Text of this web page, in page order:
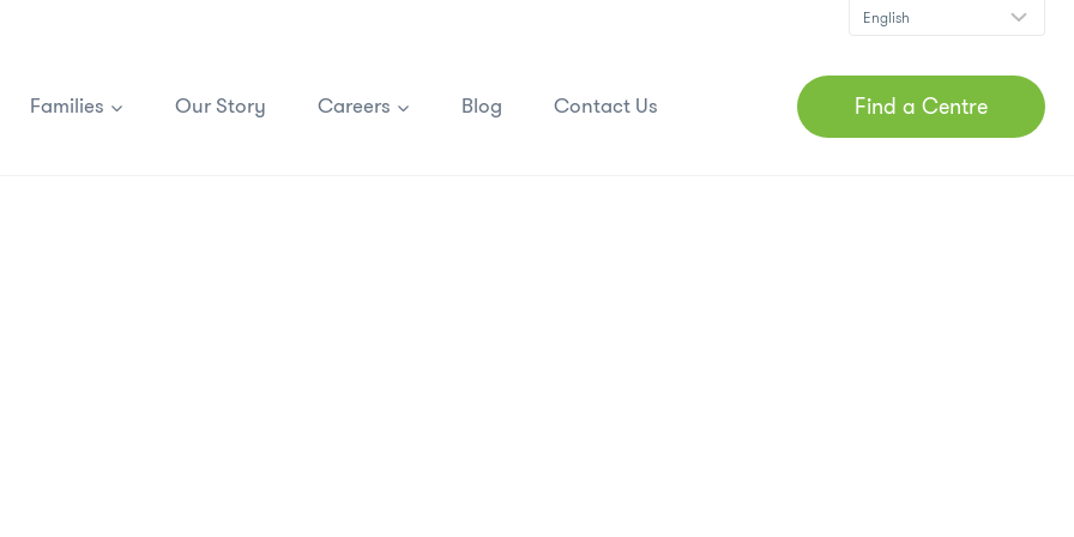
Families Our Story Careers Blog Contact Us Find a Centre